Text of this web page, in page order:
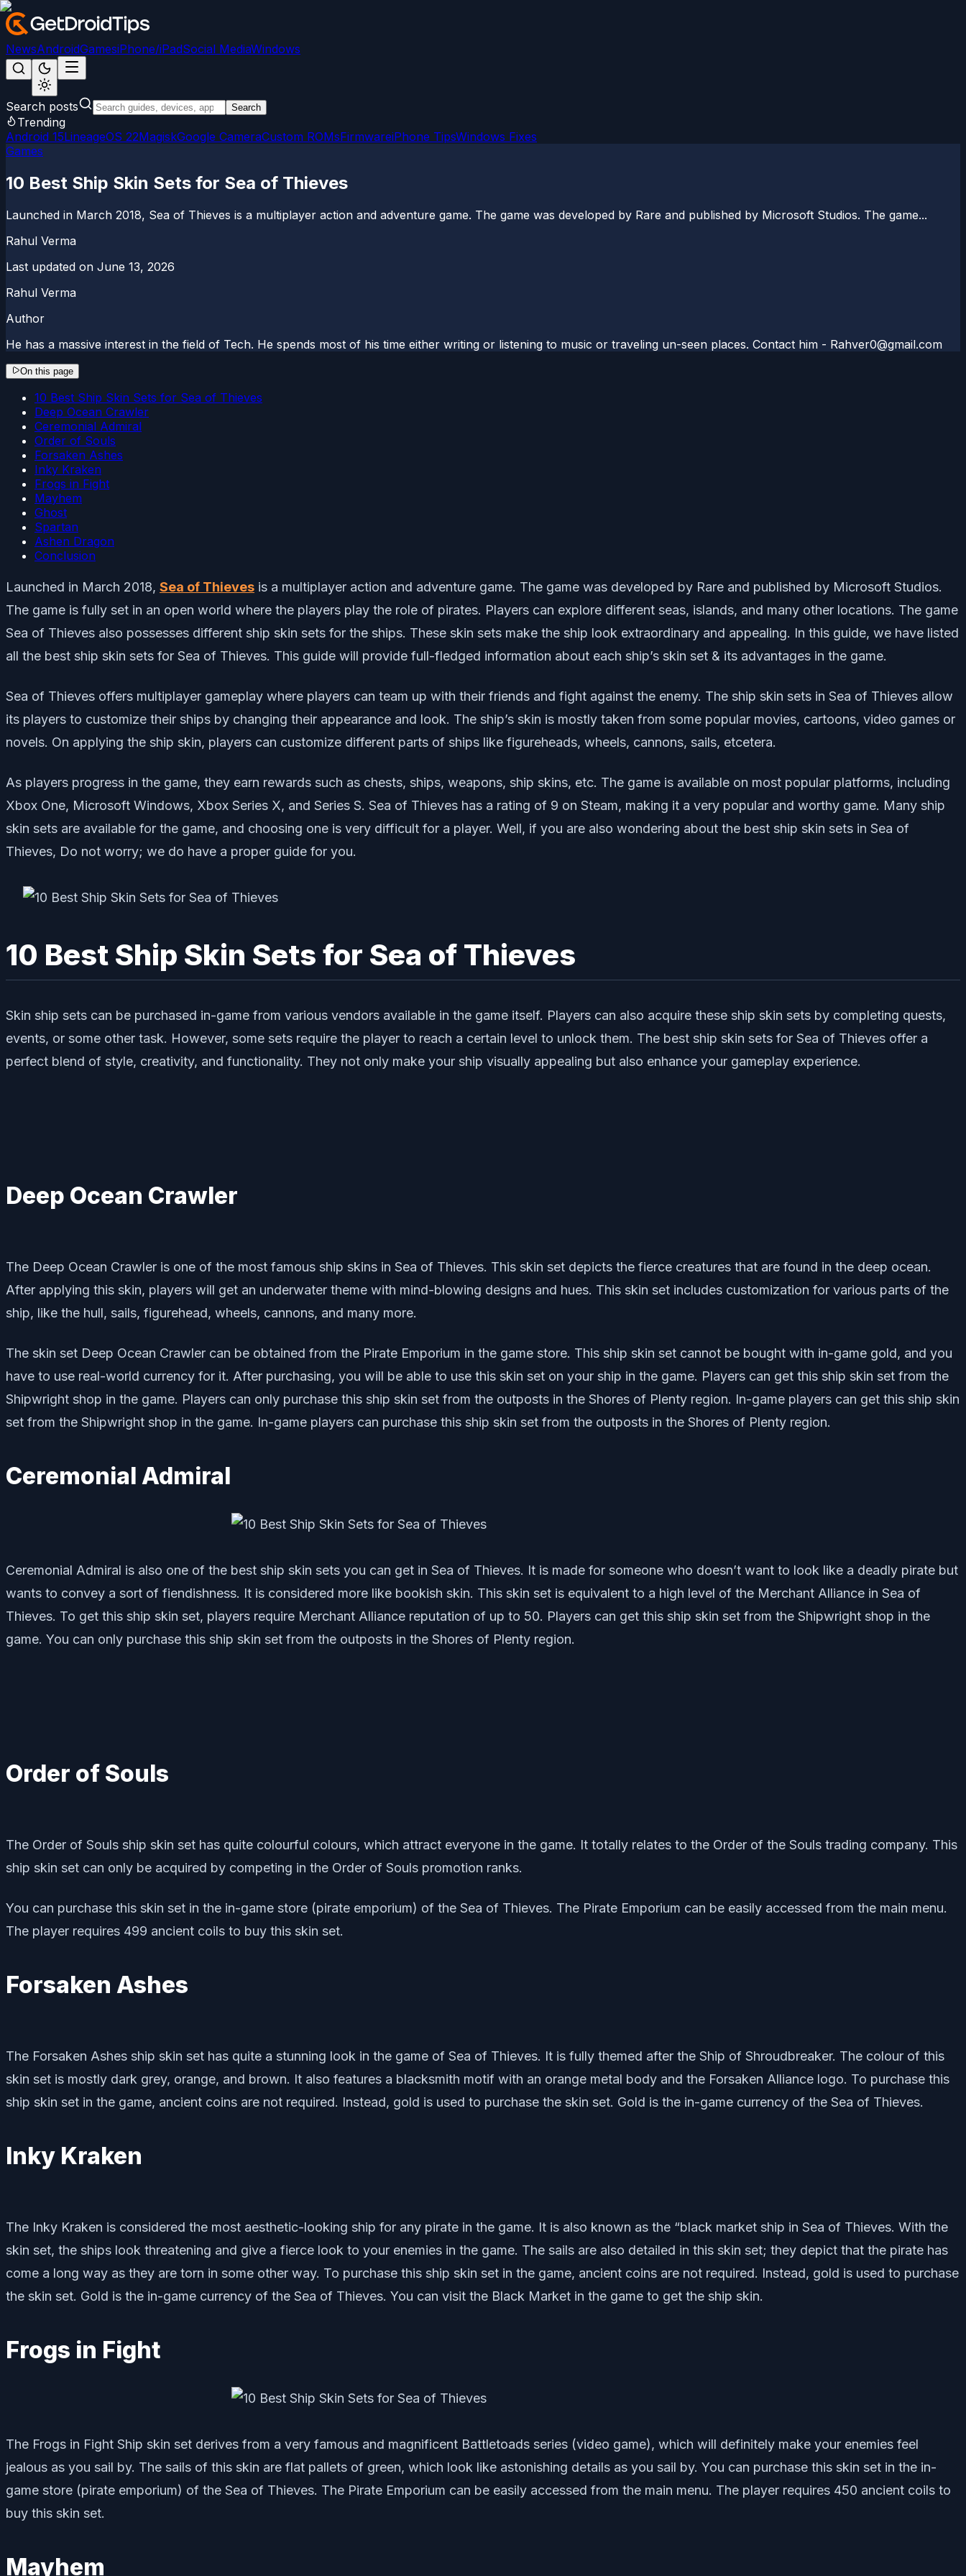
NewsAndroidGamesiPhone/iPadSocial MediaWindows
Search posts Search
Trending
Android 15LineageOS 22MagiskGoogle CameraCustom ROMsFirmwareiPhone TipsWindows Fixes
Games
10 Best Ship Skin Sets for Sea of Thieves
Launched in March 2018, Sea of Thieves is a multiplayer action and adventure game. The game was developed by Rare and published by Microsoft Studios. The game...
Rahul Verma
Last updated on June 13, 2026
Rahul Verma
Author
He has a massive interest in the field of Tech. He spends most of his time either writing or listening to music or traveling un-seen places. Contact him - Rahver0@gmail.com
On this page
10 Best Ship Skin Sets for Sea of Thieves
Deep Ocean Crawler
Ceremonial Admiral
Order of Souls
Forsaken Ashes
Inky Kraken
Frogs in Fight
Mayhem
Ghost
Spartan
Ashen Dragon
Conclusion
Launched in March 2018, Sea of Thieves is a multiplayer action and adventure game. The game was developed by Rare and published by Microsoft Studios.
The game is fully set in an open world where the players play the role of pirates. Players can explore different seas, islands, and many other locations. The game
Sea of Thieves also possesses different ship skin sets for the ships. These skin sets make the ship look extraordinary and appealing. In this guide, we have listed
all the best ship skin sets for Sea of Thieves. This guide will provide full-fledged information about each ship’s skin set & its advantages in the game.
Sea of Thieves offers multiplayer gameplay where players can team up with their friends and fight against the enemy. The ship skin sets in Sea of Thieves allow
its players to customize their ships by changing their appearance and look. The ship’s skin is mostly taken from some popular movies, cartoons, video games or
novels. On applying the ship skin, players can customize different parts of ships like figureheads, wheels, cannons, sails, etcetera.
As players progress in the game, they earn rewards such as chests, ships, weapons, ship skins, etc. The game is available on most popular platforms, including
Xbox One, Microsoft Windows, Xbox Series X, and Series S. Sea of Thieves has a rating of 9 on Steam, making it a very popular and worthy game. Many ship
skin sets are available for the game, and choosing one is very difficult for a player. Well, if you are also wondering about the best ship skin sets in Sea of
Thieves, Do not worry; we do have a proper guide for you.
10 Best Ship Skin Sets for Sea of Thieves
Skin ship sets can be purchased in-game from various vendors available in the game itself. Players can also acquire these ship skin sets by completing quests,
events, or some other task. However, some sets require the player to reach a certain level to unlock them. The best ship skin sets for Sea of Thieves offer a
perfect blend of style, creativity, and functionality. They not only make your ship visually appealing but also enhance your gameplay experience.
Deep Ocean Crawler
The Deep Ocean Crawler is one of the most famous ship skins in Sea of Thieves. This skin set depicts the fierce creatures that are found in the deep ocean.
After applying this skin, players will get an underwater theme with mind-blowing designs and hues. This skin set includes customization for various parts of the
ship, like the hull, sails, figurehead, wheels, cannons, and many more.
The skin set Deep Ocean Crawler can be obtained from the Pirate Emporium in the game store. This ship skin set cannot be bought with in-game gold, and you
have to use real-world currency for it. After purchasing, you will be able to use this skin set on your ship in the game. Players can get this ship skin set from the
Shipwright shop in the game. Players can only purchase this ship skin set from the outposts in the Shores of Plenty region. In-game players can get this ship skin
set from the Shipwright shop in the game. In-game players can purchase this ship skin set from the outposts in the Shores of Plenty region.
Ceremonial Admiral
Ceremonial Admiral is also one of the best ship skin sets you can get in Sea of Thieves. It is made for someone who doesn’t want to look like a deadly pirate but
wants to convey a sort of fiendishness. It is considered more like bookish skin. This skin set is equivalent to a high level of the Merchant Alliance in Sea of
Thieves. To get this ship skin set, players require Merchant Alliance reputation of up to 50. Players can get this ship skin set from the Shipwright shop in the
game. You can only purchase this ship skin set from the outposts in the Shores of Plenty region.
Order of Souls
The Order of Souls ship skin set has quite colourful colours, which attract everyone in the game. It totally relates to the Order of the Souls trading company. This
ship skin set can only be acquired by competing in the Order of Souls promotion ranks.
You can purchase this skin set in the in-game store (pirate emporium) of the Sea of Thieves. The Pirate Emporium can be easily accessed from the main menu.
The player requires 499 ancient coils to buy this skin set.
Forsaken Ashes
The Forsaken Ashes ship skin set has quite a stunning look in the game of Sea of Thieves. It is fully themed after the Ship of Shroudbreaker. The colour of this
skin set is mostly dark grey, orange, and brown. It also features a blacksmith motif with an orange metal body and the Forsaken Alliance logo. To purchase this
ship skin set in the game, ancient coins are not required. Instead, gold is used to purchase the skin set. Gold is the in-game currency of the Sea of Thieves.
Inky Kraken
The Inky Kraken is considered the most aesthetic-looking ship for any pirate in the game. It is also known as the “black market ship in Sea of Thieves. With the
skin set, the ships look threatening and give a fierce look to your enemies in the game. The sails are also detailed in this skin set; they depict that the pirate has
come a long way as they are torn in some other way. To purchase this ship skin set in the game, ancient coins are not required. Instead, gold is used to purchase
the skin set. Gold is the in-game currency of the Sea of Thieves. You can visit the Black Market in the game to get the ship skin.
Frogs in Fight
The Frogs in Fight Ship skin set derives from a very famous and magnificent Battletoads series (video game), which will definitely make your enemies feel
jealous as you sail by. The sails of this skin are flat pallets of green, which look like astonishing details as you sail by. You can purchase this skin set in the in-
game store (pirate emporium) of the Sea of Thieves. The Pirate Emporium can be easily accessed from the main menu. The player requires 450 ancient coils to
buy this skin set.
Mayhem